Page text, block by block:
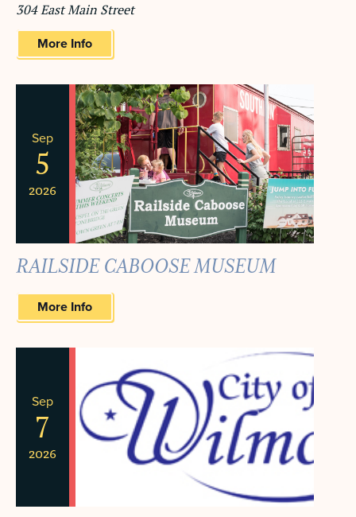
304 East Main Street
More Info
Sep
5
2026
RAILSIDE CABOOSE MUSEUM
More Info
Sep
7
2026